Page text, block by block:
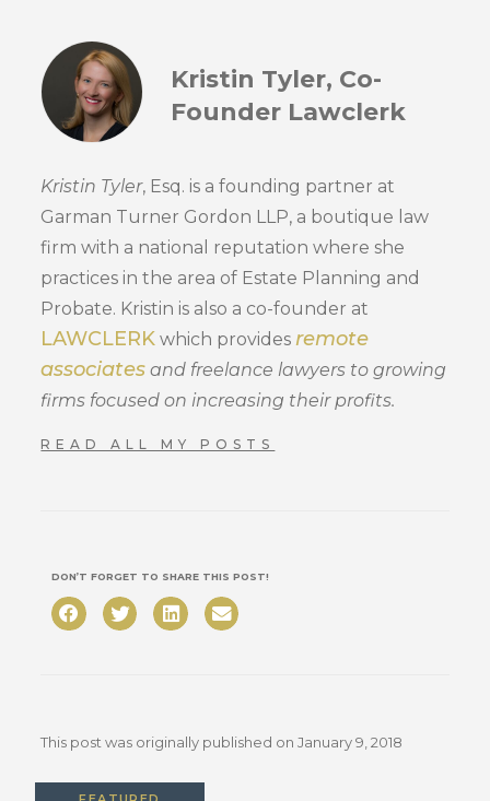
Kristin Tyler, Co-
Founder Lawclerk
Kristin Tyler, Esq. is a founding partner at
Garman Turner Gordon LLP, a boutique law
firm with a national reputation where she
practices in the area of Estate Planning and
Probate. Kristin is also a co-founder at
LAWCLERK which provides remote
associates and freelance lawyers to growing
firms focused on increasing their profits.
READ ALL MY POSTS
DON’T FORGET TO SHARE THIS POST!
This post was originally published on January 9, 2018